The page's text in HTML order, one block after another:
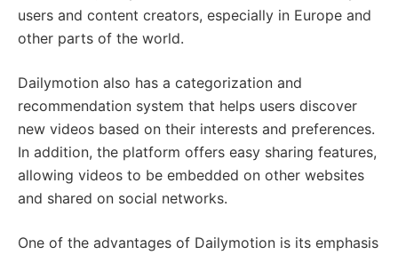
users and content creators, especially in Europe and
other parts of the world.
Dailymotion also has a categorization and
recommendation system that helps users discover
new videos based on their interests and preferences.
In addition, the platform offers easy sharing features,
allowing videos to be embedded on other websites
and shared on social networks.
One of the advantages of Dailymotion is its emphasis